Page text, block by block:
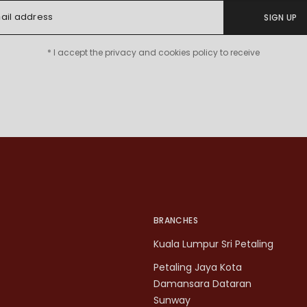
SIGN UP
* I accept the privacy and cookies policy to receive
BRANCHES
Kuala Lumpur Sri Petaling
Petaling Jaya Kota
Damansara Dataran
Sunway